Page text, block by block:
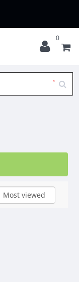
0
Most viewed